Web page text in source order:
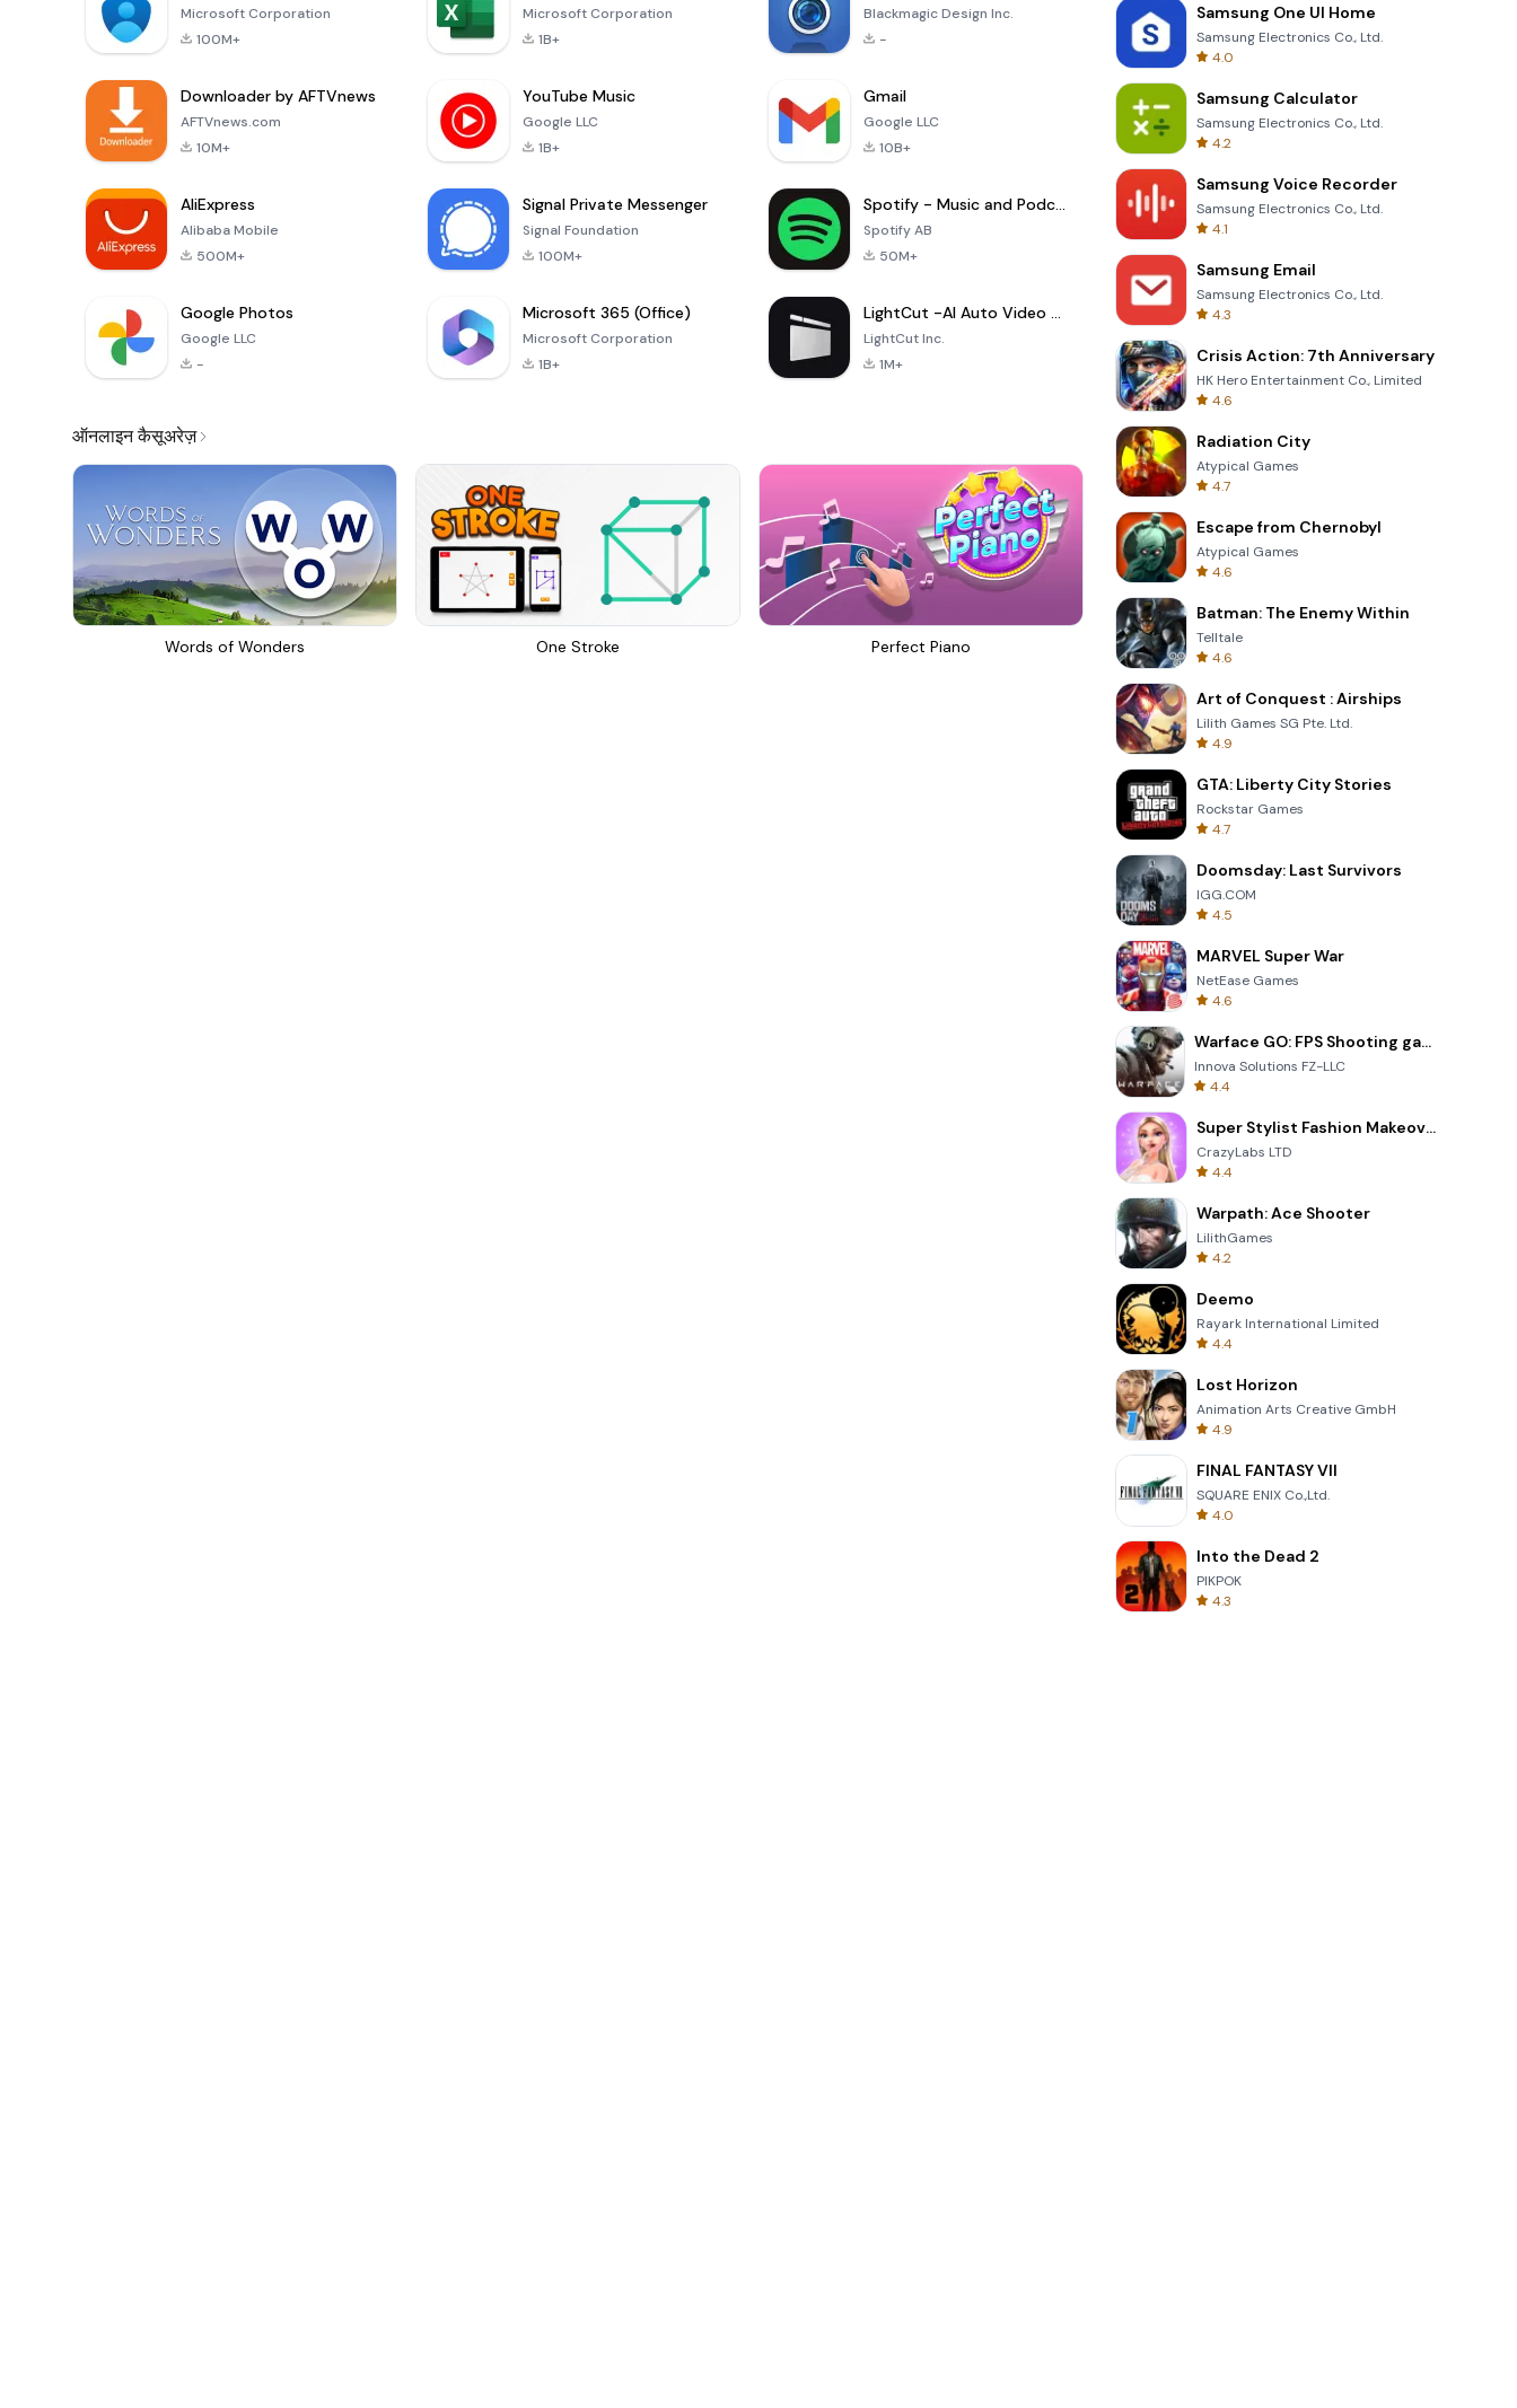
Microsoft Corporation
100M+
Microsoft Corporation
1B+
Blackmagic Design Inc.
-
Downloader by AFTVnews
AFTVnews.com
10M+
YouTube Music
Google LLC
1B+
Gmail
Google LLC
10B+
AliExpress
Alibaba Mobile
500M+
Signal Private Messenger
Signal Foundation
100M+
Spotify - Music and Podcasts
Spotify AB
50M+
Google Photos
Google LLC
-
Microsoft 365 (Office)
Microsoft Corporation
1B+
LightCut -AI Auto Video Editor
LightCut Inc.
1M+
ऑनलाइन कैसूअरेज़
Words of Wonders One Stroke Perfect Piano Tower Crash 3D
Samsung One UI Home
Samsung Electronics Co., Ltd.
4.0
Samsung Calculator
Samsung Electronics Co., Ltd.
4.2
Samsung Voice Recorder
Samsung Electronics Co., Ltd.
4.1
Samsung Email
Samsung Electronics Co., Ltd.
4.3
Crisis Action: 7th Anniversary
HK Hero Entertainment Co., Limited
4.6
Radiation City
Atypical Games
4.7
Escape from Chernobyl
Atypical Games
4.6
Batman: The Enemy Within
Telltale
4.6
Art of Conquest : Airships
Lilith Games SG Pte. Ltd.
4.9
GTA: Liberty City Stories
Rockstar Games
4.7
Doomsday: Last Survivors
IGG.COM
4.5
MARVEL Super War
NetEase Games
4.6
Warface GO: FPS Shooting games
Innova Solutions FZ-LLC
4.4
Super Stylist Fashion Makeover
CrazyLabs LTD
4.4
Warpath: Ace Shooter
LilithGames
4.2
Deemo
Rayark International Limited
4.4
Lost Horizon
Animation Arts Creative GmbH
4.9
FINAL FANTASY VII
SQUARE ENIX Co.,Ltd.
4.0
Into the Dead 2
PIKPOK
4.3